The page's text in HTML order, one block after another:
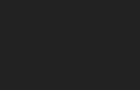
- Love is love - Slice
- You and Me Forever -
Chocolate and Berries
Heart